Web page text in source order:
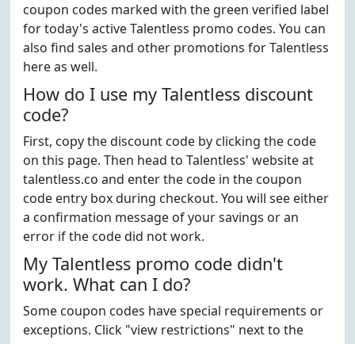
coupon codes marked with the green verified label
for today's active Talentless promo codes. You can
also find sales and other promotions for Talentless
here as well.
How do I use my Talentless discount
code?
First, copy the discount code by clicking the code
on this page. Then head to Talentless' website at
talentless.co and enter the code in the coupon
code entry box during checkout. You will see either
a confirmation message of your savings or an
error if the code did not work.
My Talentless promo code didn't
work. What can I do?
Some coupon codes have special requirements or
exceptions. Click "view restrictions" next to the